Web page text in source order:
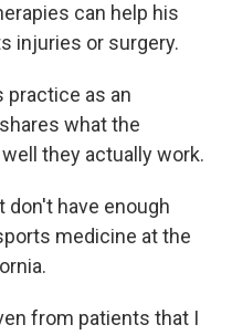
can help his
injuries or surgery.
practice as an
what the
they actually work.
have enough
medicine at the
from patients that I